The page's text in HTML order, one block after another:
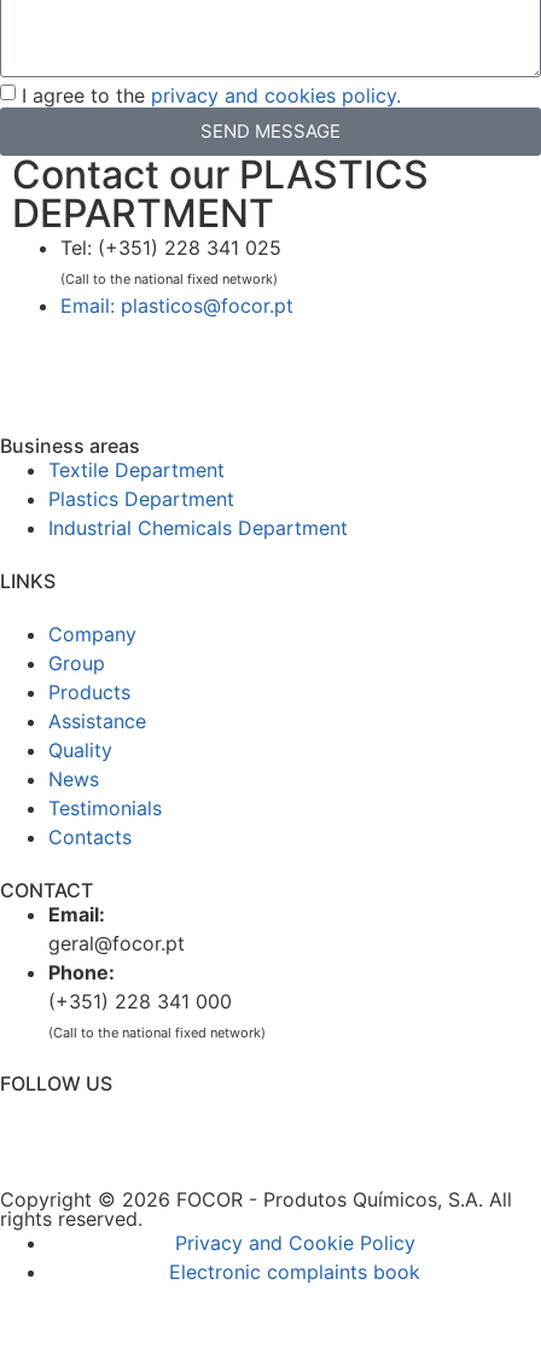
I agree to the privacy and cookies policy.
SEND MESSAGE
Contact our PLASTICS
DEPARTMENT
Tel: (+351) 228 341 025
(Call to the national fixed network)
Email: plasticos@focor.pt
Business areas
Textile Department
Plastics Department
Industrial Chemicals Department
LINKS
Company
Group
Products
Assistance
Quality
News
Testimonials
Contacts
CONTACT
Email:
geral@focor.pt
Phone:
(+351) 228 341 000
(Call to the national fixed network)
FOLLOW US
Copyright © 2026 FOCOR - Produtos Químicos, S.A. All
rights reserved.
Privacy and Cookie Policy
Electronic complaints book